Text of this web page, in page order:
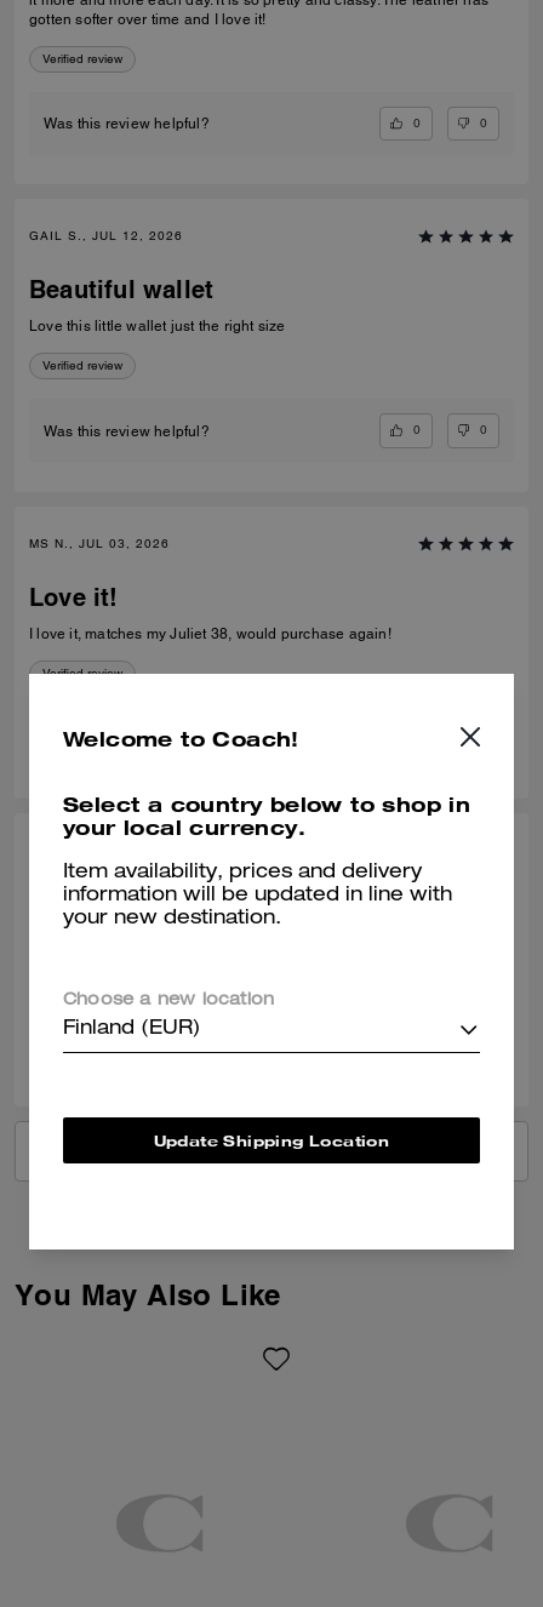
gotten softer over time and I love it!
Verified review
Was this review helpful? 0 0
GAIL S., JUL 12, 2026
Beautiful wallet
Love this little wallet just the right size
Verified review
Was this review helpful? 0 0
MS N., JUL 03, 2026
Love it!
I love it, matches my Juliet 38, would purchase again!
Verified review
Was this review helpful?
Purse
VIEW ALL REVIEWS
You May Also Like
Welcome to Coach!
Select a country below to shop in
your local currency.
Item availability, prices and delivery
information will be updated in line with
your new destination.
Choose a new location
Finland (EUR)
Update Shipping Location